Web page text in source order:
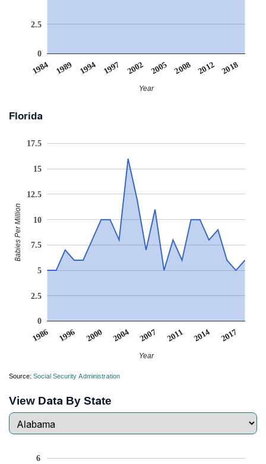
1984 1989 1994 1997 2002 2005 2008 2012 2018
0
2.5
Year
Florida
1986 1996 2000 2004 2007 2011 2014 2017
0
2.5
5
7.5
10
12.5
15
17.5
Year
Babies Per Million
Source: Social Security Administration
View Data By State
6